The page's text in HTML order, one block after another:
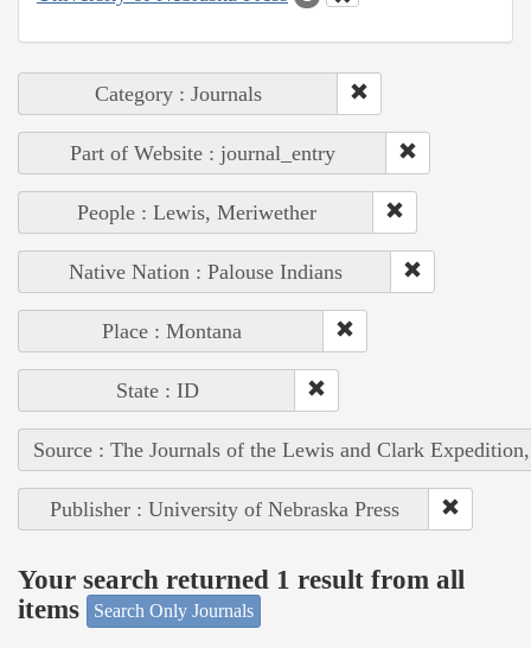
Category : Journals
Part of Website : journal_entry
People : Lewis, Meriwether
Native Nation : Palouse Indians
Place : Montana
State : ID
Source : The Journals of the Lewis and Clark
Publisher : University of Nebraska Press
Your search returned 1 result from all
items
Search Only Journals